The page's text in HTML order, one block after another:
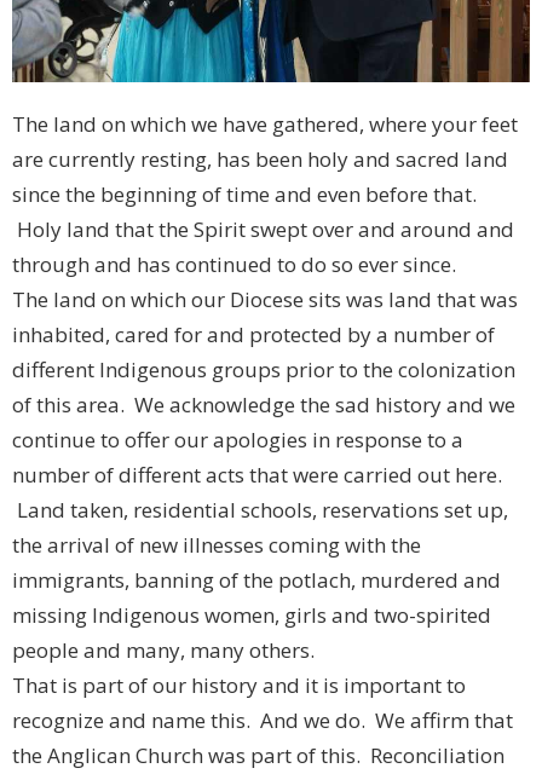
The land on which we have gathered, where your feet
are currently resting, has been holy and sacred land
since the beginning of time and even before that.
Holy land that the Spirit swept over and around and
through and has continued to do so ever since.
The land on which our Diocese sits was land that was
inhabited, cared for and protected by a number of
different Indigenous groups prior to the colonization
of this area. We acknowledge the sad history and we
continue to offer our apologies in response to a
number of different acts that were carried out here.
Land taken, residential schools, reservations set up,
the arrival of new illnesses coming with the
immigrants, banning of the potlach, murdered and
missing Indigenous women, girls and two-spirited
people and many, many others.
That is part of our history and it is important to
recognize and name this. And we do. We affirm that
the Anglican Church was part of this. Reconciliation